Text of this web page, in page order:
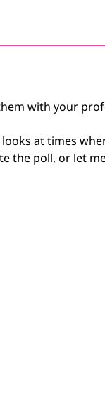
with your
looks at times
the poll, or let